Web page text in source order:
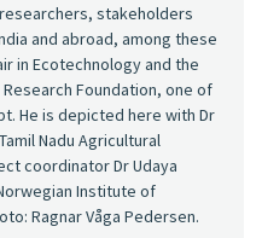
stakeholders
and abroad, among these
in Ecotechnology and the
Foundation, one of
He is depicted here with Dr
Nadu Agricultural
coordinator Dr Udaya
Institute of
Ragnar Våga Pedersen.